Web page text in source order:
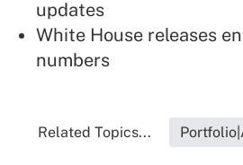
updates
White House releases
numbers
Related Topics...